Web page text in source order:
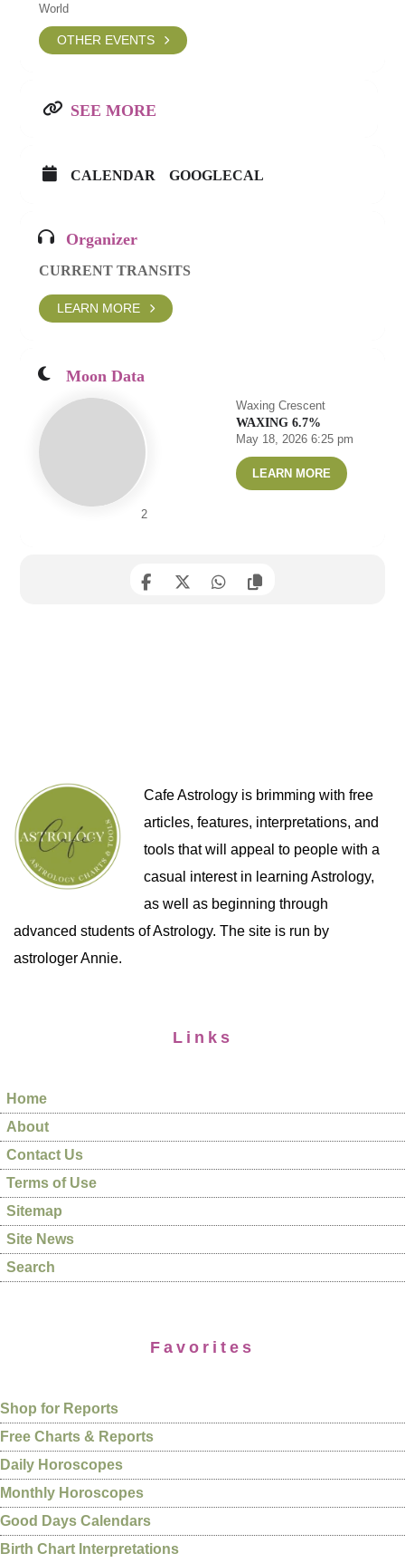
World
OTHER EVENTS
SEE MORE
CALENDAR GOOGLECAL
Organizer
CURRENT TRANSITS
LEARN MORE
Moon Data
2
Waxing Crescent
WAXING 6.7%
May 18, 2026 6:25 pm
LEARN MORE
Cafe Astrology is brimming with free
articles, features, interpretations, and
tools that will appeal to people with a
casual interest in learning Astrology,
as well as beginning through
advanced students of Astrology. The site is run by
astrologer Annie.
Links
Home
About
Contact Us
Terms of Use
Sitemap
Site News
Search
Favorites
Shop for Reports
Free Charts & Reports
Daily Horoscopes
Monthly Horoscopes
Good Days Calendars
Birth Chart Interpretations